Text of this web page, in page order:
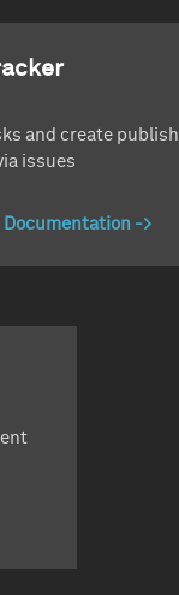
and create publish
issues
Documentation